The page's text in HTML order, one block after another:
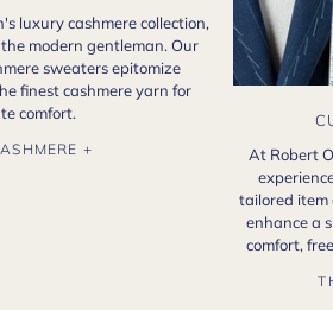
luxury cashmere collection,
modern gentleman. Our
sweaters epitomize
finest cashmere yarn for
comfort.
+
At Robert
tailored item
enhance a
comfort,